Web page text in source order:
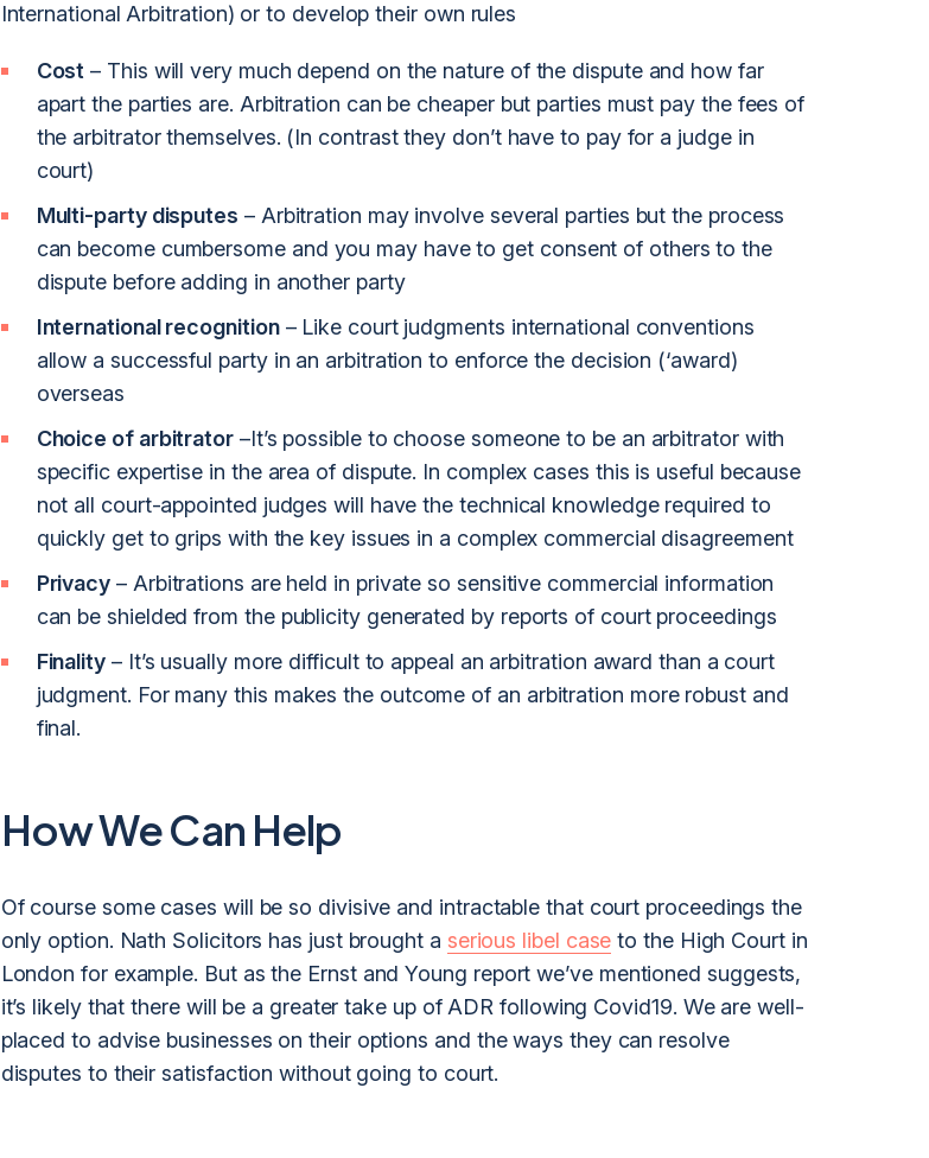
International Arbitration) or to develop their own rules
Cost – This will very much depend on the nature of the dispute and how far
apart the parties are. Arbitration can be cheaper but parties must pay the fees of
the arbitrator themselves. (In contrast they don’t have to pay for a judge in
court)
Multi-party disputes – Arbitration may involve several parties but the process
can become cumbersome and you may have to get consent of others to the
dispute before adding in another party
International recognition– Like court judgments international conventions
allow a successful party in an arbitration to enforce the decision (‘award)
overseas
Choice of arbitrator –It’s possible to choose someone to be an arbitrator with
specific expertise in the area of dispute. In complex cases this is useful because
not all court-appointed judges will have the technical knowledge required to
quickly get to grips with the key issues in a complex commercial disagreement
Privacy – Arbitrations are held in private so sensitive commercial information
can be shielded from the publicity generated by reports of court proceedings
Finality– It’s usually more difficult to appeal an arbitration award than a court
judgment. For many this makes the outcome of an arbitration more robust and
final.
How We Can Help
Of course some cases will be so divisive and intractable that court proceedings the
only option. Nath Solicitors has just brought a serious libel case to the High Courtin
London for example. But as the Ernst and Young report we’ve mentioned suggests,
it’s likely that there will be a greater take up of ADR following Covid19. We are well-
placed to advise businesses on their options and the ways they can resolve
disputes to their satisfaction without going to court.